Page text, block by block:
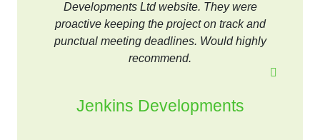
Developments Ltd website. They were
proactive keeping the project on track and
punctual meeting deadlines. Would highly
recommend.
Jenkins Developments